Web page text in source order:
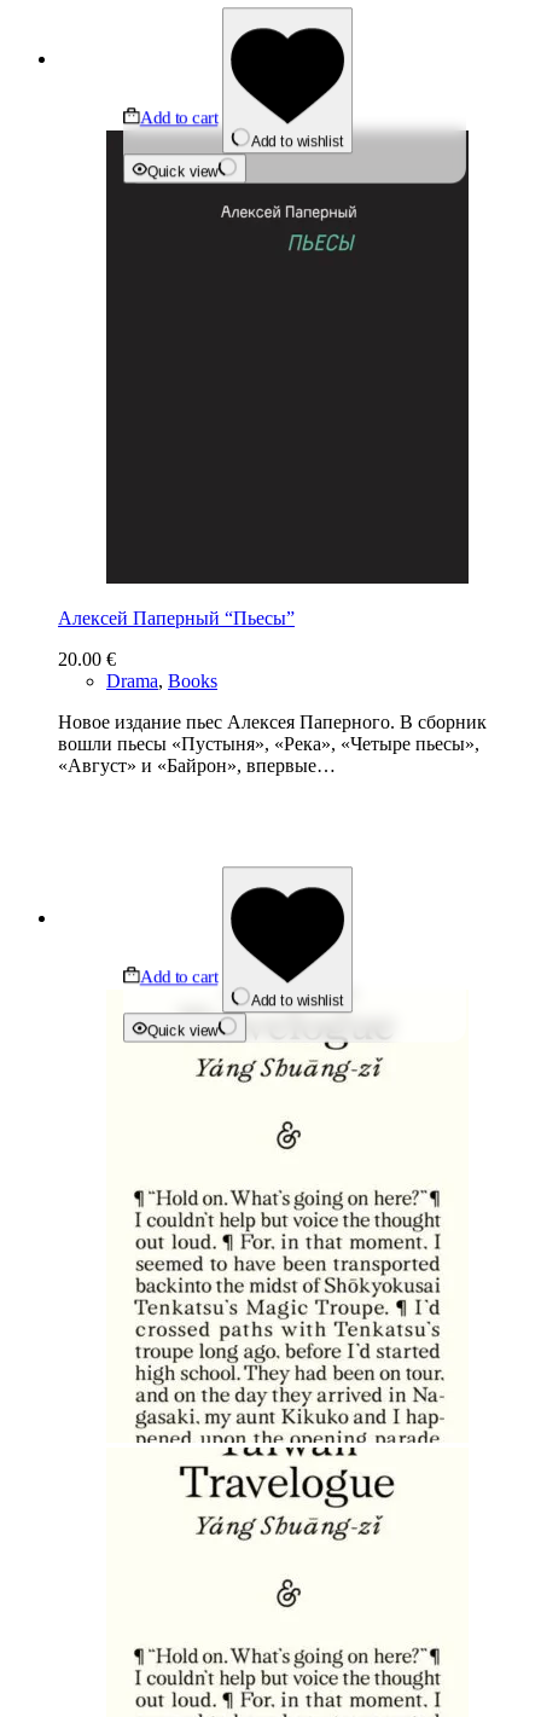
Add to cart
Add to wishlist
Quick view
Алексей Паперный “Пьесы”
20.00 €
Drama, Books
Новое издание пьес Алексея Паперного. В сборник
вошли пьесы «Пустыня», «Река», «Четыре пьесы»,
«Август» и «Байрон», впервые…
Add to cart
Add to wishlist
Quick view